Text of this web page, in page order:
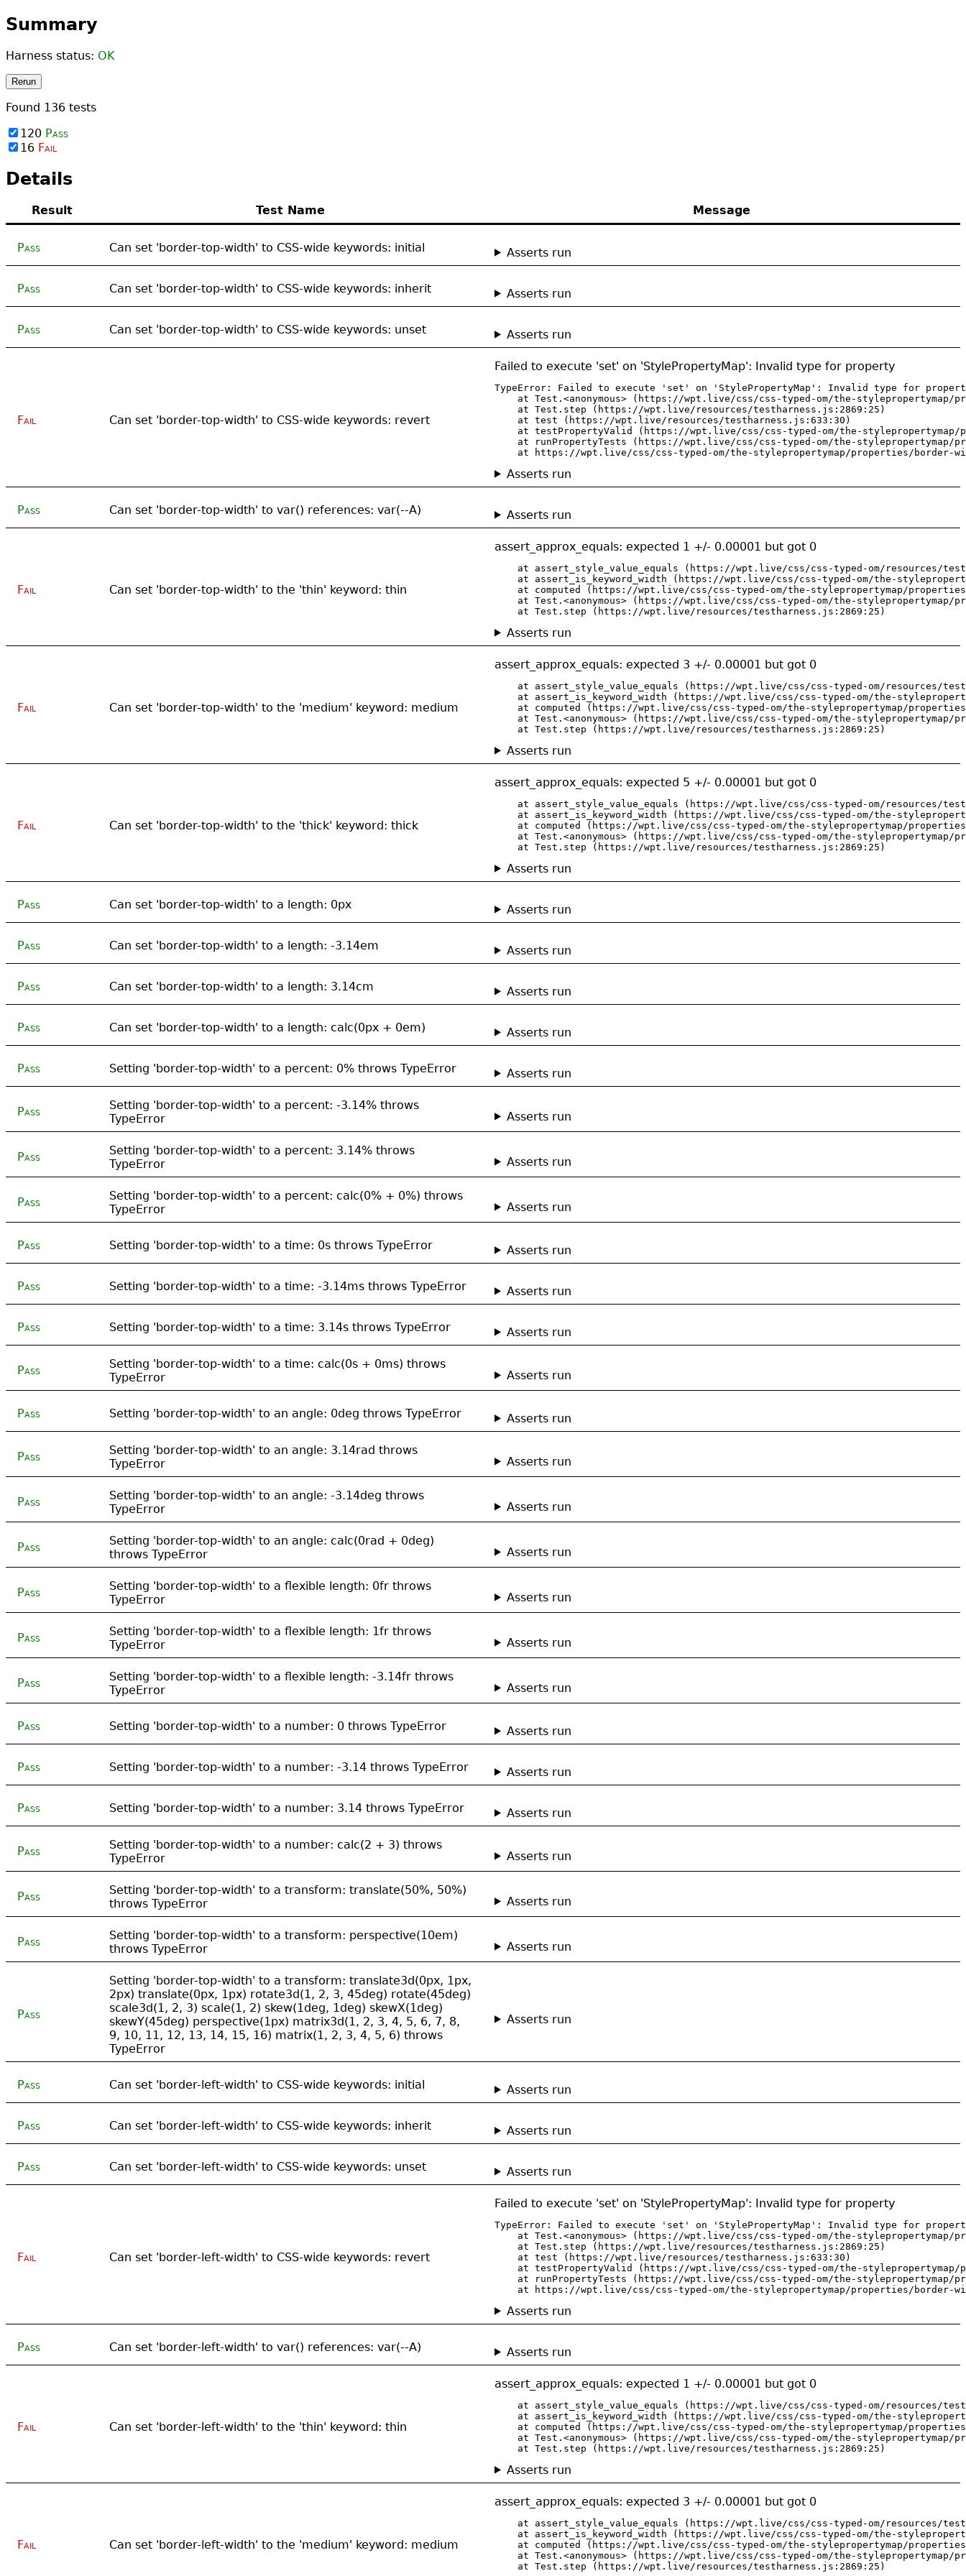
Summary
Harness status: OK
Rerun
Found 136 tests
120 Pass
16 Fail
Details
Result Test Name Message
Pass Can set 'border-top-width' to CSS-wide keywords: initial Asserts run
Pass Can set 'border-top-width' to CSS-wide keywords: inherit Asserts run
Pass Can set 'border-top-width' to CSS-wide keywords: unset Asserts run
Fail Can set 'border-top-width' to CSS-wide keywords: revert
Failed to execute 'set' on 'StylePropertyMap': Invalid type for property
TypeError: Failed to execute 'set' on 'StylePropertyMap': Invalid type for
at Test.<anonymous> (https://wpt.live/css/css-typed-om/the-stylepropertymap/
    at Test.step (https://wpt.live/resources/testharness.js:2869:25)
    at test (https://wpt.live/resources/testharness.js:633:30)
at testPropertyValid (https://wpt.live/css/css-typed-om/the-
at runPropertyTests (https://wpt.live/css/css-typed-om/the-stylepropertymap/
at https://wpt.live/css/css-typed-om/the-stylepropertymap/properties/border-
Asserts run
Pass Can set 'border-top-width' to var() references: var(--A) Asserts run
Fail Can set 'border-top-width' to the 'thin' keyword: thin
assert_approx_equals: expected 1 +/- 0.00001 but got 0
at assert_style_value_equals (https://wpt.live/css/css-typed-om/resources/
at assert_is_keyword_width (https://wpt.live/css/css-typed-om/the-
at computed (https://wpt.live/css/css-typed-om/the-stylepropertymap/
at Test.<anonymous> (https://wpt.live/css/css-typed-om/the-stylepropertymap/
    at Test.step (https://wpt.live/resources/testharness.js:2869:25)
Asserts run
Fail Can set 'border-top-width' to the 'medium' keyword: medium
assert_approx_equals: expected 3 +/- 0.00001 but got 0
at assert_style_value_equals (https://wpt.live/css/css-typed-om/resources/
at assert_is_keyword_width (https://wpt.live/css/css-typed-om/the-
at computed (https://wpt.live/css/css-typed-om/the-stylepropertymap/
at Test.<anonymous> (https://wpt.live/css/css-typed-om/the-stylepropertymap/
    at Test.step (https://wpt.live/resources/testharness.js:2869:25)
Asserts run
Fail Can set 'border-top-width' to the 'thick' keyword: thick
assert_approx_equals: expected 5 +/- 0.00001 but got 0
at assert_style_value_equals (https://wpt.live/css/css-typed-om/resources/
at assert_is_keyword_width (https://wpt.live/css/css-typed-om/the-
at computed (https://wpt.live/css/css-typed-om/the-stylepropertymap/
at Test.<anonymous> (https://wpt.live/css/css-typed-om/the-stylepropertymap/
    at Test.step (https://wpt.live/resources/testharness.js:2869:25)
Asserts run
Pass Can set 'border-top-width' to a length: 0px Asserts run
Pass Can set 'border-top-width' to a length: -3.14em Asserts run
Pass Can set 'border-top-width' to a length: 3.14cm Asserts run
Pass Can set 'border-top-width' to a length: calc(0px + 0em) Asserts run
Pass Setting 'border-top-width' to a percent: 0% throws TypeError Asserts run
Pass
Setting 'border-top-width' to a percent: -3.14% throws
TypeError
Asserts run
Pass
Setting 'border-top-width' to a percent: 3.14% throws
TypeError
Asserts run
Pass
Setting 'border-top-width' to a percent: calc(0% + 0%) throws
TypeError
Asserts run
Pass Setting 'border-top-width' to a time: 0s throws TypeError Asserts run
Pass Setting 'border-top-width' to a time: -3.14ms throws TypeError Asserts run
Pass Setting 'border-top-width' to a time: 3.14s throws TypeError Asserts run
Pass
Setting 'border-top-width' to a time: calc(0s + 0ms) throws
TypeError
Asserts run
Pass Setting 'border-top-width' to an angle: 0deg throws TypeError Asserts run
Pass
Setting 'border-top-width' to an angle: 3.14rad throws
TypeError
Asserts run
Pass
Setting 'border-top-width' to an angle: -3.14deg throws
TypeError
Asserts run
Pass
Setting 'border-top-width' to an angle: calc(0rad + 0deg)
throws TypeError
Asserts run
Pass
Setting 'border-top-width' to a flexible length: 0fr throws
TypeError
Asserts run
Pass
Setting 'border-top-width' to a flexible length: 1fr throws
TypeError
Asserts run
Pass
Setting 'border-top-width' to a flexible length: -3.14fr throws
TypeError
Asserts run
Pass Setting 'border-top-width' to a number: 0 throws TypeError Asserts run
Pass Setting 'border-top-width' to a number: -3.14 throws TypeError Asserts run
Pass Setting 'border-top-width' to a number: 3.14 throws TypeError Asserts run
Pass
Setting 'border-top-width' to a number: calc(2 + 3) throws
TypeError
Asserts run
Pass
Setting 'border-top-width' to a transform: translate(50%, 50%)
throws TypeError
Asserts run
Pass
Setting 'border-top-width' to a transform: perspective(10em)
throws TypeError
Asserts run
Pass
Setting 'border-top-width' to a transform: translate3d(0px, 1px,
2px) translate(0px, 1px) rotate3d(1, 2, 3, 45deg) rotate(45deg)
scale3d(1, 2, 3) scale(1, 2) skew(1deg, 1deg) skewX(1deg)
skewY(45deg) perspective(1px) matrix3d(1, 2, 3, 4, 5, 6, 7, 8,
9, 10, 11, 12, 13, 14, 15, 16) matrix(1, 2, 3, 4, 5, 6) throws
TypeError
Asserts run
Pass Can set 'border-left-width' to CSS-wide keywords: initial Asserts run
Pass Can set 'border-left-width' to CSS-wide keywords: inherit Asserts run
Pass Can set 'border-left-width' to CSS-wide keywords: unset Asserts run
Fail Can set 'border-left-width' to CSS-wide keywords: revert
Failed to execute 'set' on 'StylePropertyMap': Invalid type for property
TypeError: Failed to execute 'set' on 'StylePropertyMap': Invalid type for
at Test.<anonymous> (https://wpt.live/css/css-typed-om/the-stylepropertymap/
    at Test.step (https://wpt.live/resources/testharness.js:2869:25)
    at test (https://wpt.live/resources/testharness.js:633:30)
at testPropertyValid (https://wpt.live/css/css-typed-om/the-
at runPropertyTests (https://wpt.live/css/css-typed-om/the-stylepropertymap/
at https://wpt.live/css/css-typed-om/the-stylepropertymap/properties/border-
Asserts run
Pass Can set 'border-left-width' to var() references: var(--A) Asserts run
Fail Can set 'border-left-width' to the 'thin' keyword: thin
assert_approx_equals: expected 1 +/- 0.00001 but got 0
at assert_style_value_equals (https://wpt.live/css/css-typed-om/resources/
at assert_is_keyword_width (https://wpt.live/css/css-typed-om/the-
at computed (https://wpt.live/css/css-typed-om/the-stylepropertymap/
at Test.<anonymous> (https://wpt.live/css/css-typed-om/the-stylepropertymap/
    at Test.step (https://wpt.live/resources/testharness.js:2869:25)
Asserts run
Fail Can set 'border-left-width' to the 'medium' keyword: medium
assert_approx_equals: expected 3 +/- 0.00001 but got 0
at assert_style_value_equals (https://wpt.live/css/css-typed-om/resources/
at assert_is_keyword_width (https://wpt.live/css/css-typed-om/the-
at computed (https://wpt.live/css/css-typed-om/the-stylepropertymap/
at Test.<anonymous> (https://wpt.live/css/css-typed-om/the-stylepropertymap/
    at Test.step (https://wpt.live/resources/testharness.js:2869:25)